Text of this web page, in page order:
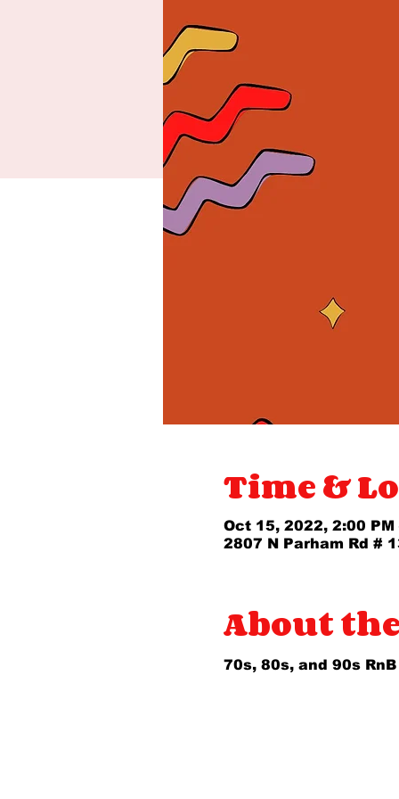
Time &
Oct 15, 2022, 2:00 PM
2807 N Parham Rd #
About
70s, 80s, and 90s